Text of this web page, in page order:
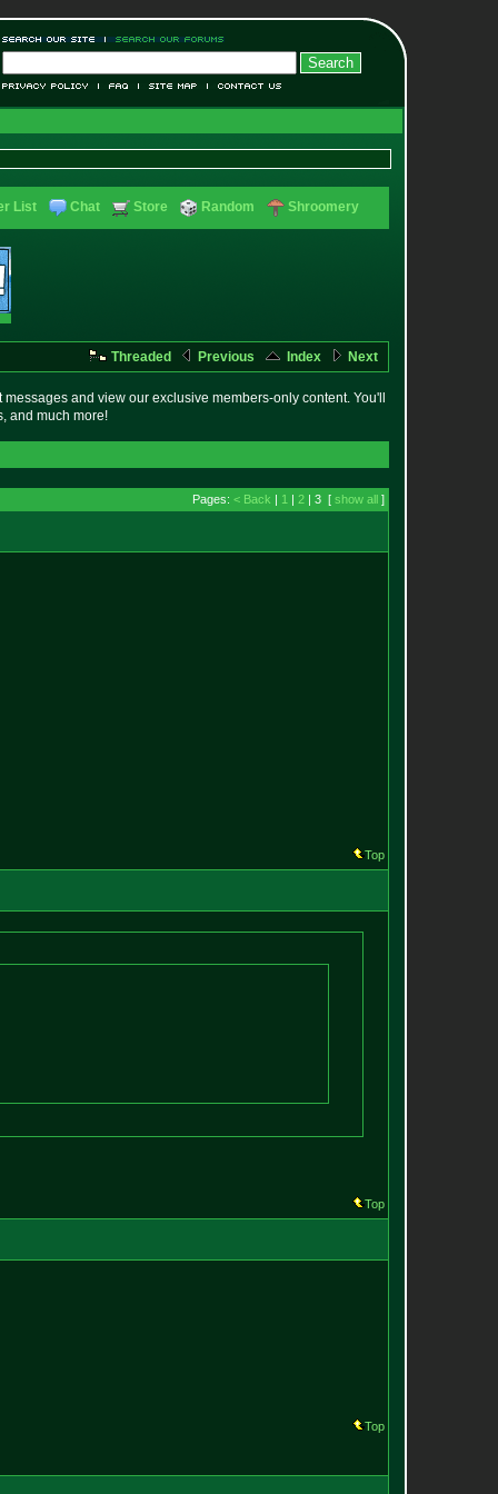
List Chat Store Random Shroomery
Threaded Previous Index Next
and view our exclusive members-only content. You'll
and much more!
Pages: < Back | 1 | 2 | 3 [ show all ]
Top
Top
Top